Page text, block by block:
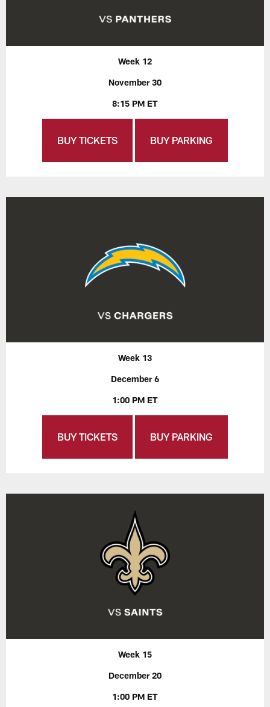
Week 12
November 30
8:15 PM ET
BUY TICKETS BUY PARKING
Week 13
December 6
1:00 PM ET
BUY TICKETS BUY PARKING
Week 15
December 20
1:00 PM ET